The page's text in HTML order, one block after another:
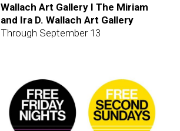
Wallach Art Gallery I The Miriam
and Ira D. Wallach Art Gallery
Through September 13